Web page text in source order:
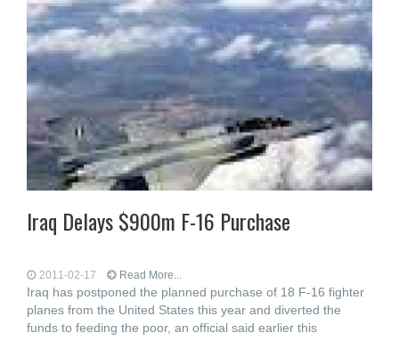
Iraq Delays $900m F-16 Purchase
2011-02-17 Read More...
Iraq has postponed the planned purchase of 18 F-16 fighter
planes from the United States this year and diverted the
funds to feeding the poor, an official said earlier this